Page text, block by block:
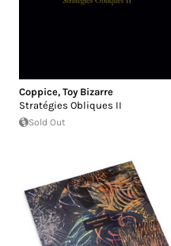
Coppice, Toy Bizarre
Strat​é​gies Obliques II
Sold Out